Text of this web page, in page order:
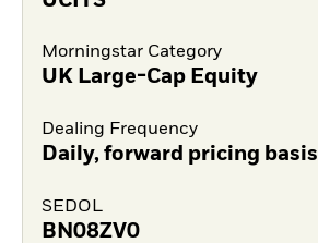
Morningstar Category
UK Large-Cap Equity
Dealing Frequency
Daily, forward pricing basis
SEDOL
BN08ZV0